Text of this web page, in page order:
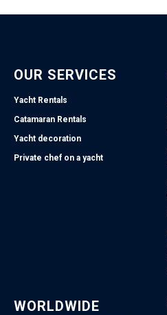
OUR SERVICES
Yacht Rentals
Catamaran Rentals
Yacht decoration
Private chef on a yacht
WORLDWIDE